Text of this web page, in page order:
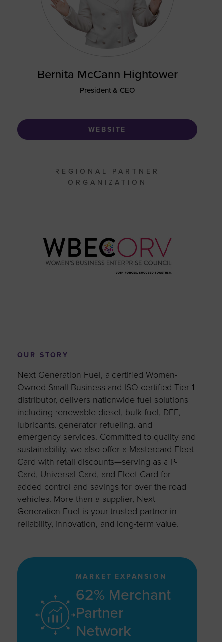
Bernita McCann Hightower
President & CEO
WEBSITE
REGIONAL PARTNER
ORGANIZATION
OUR STORY
Next Generation Fuel, a certified Women-
Owned Small Business and ISO-certified Tier 1
distributor, delivers nationwide fuel solutions
including renewable diesel, bulk fuel, DEF,
lubricants, generator refueling, and
emergency services. Committed to quality and
sustainability, we also offer a Mastercard Fleet
Card with retail discounts—serving as a P-
Card, Universal Card, and Fleet Card for
added control and savings for over the road
vehicles. More than a supplier, Next
Generation Fuel is your trusted partner in
reliability, innovation, and long-term value.
MARKET EXPANSION
62% Merchant
Partner
Network